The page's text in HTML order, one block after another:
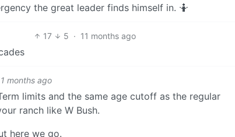
the great leader finds himself in. 🤷
17 5 · 11 months ago
months ago
limits and the same age cutoff as the regular
ranch like W Bush.
here we go.